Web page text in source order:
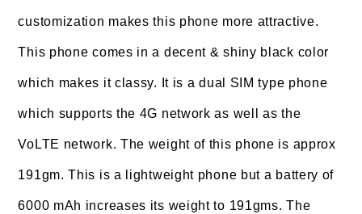
customization makes this phone more attractive.
This phone comes in a decent & shiny black color
which makes it classy. It is a dual SIM type phone
which supports the 4G network as well as the
VoLTE network. The weight of this phone is approx
191gm. This is a lightweight phone but a battery of
6000 mAh increases its weight to 191gms. The